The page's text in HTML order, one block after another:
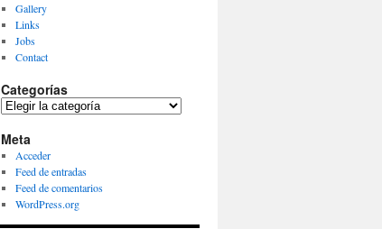
Gallery
Links
Jobs
Contact
Categorías
Categorías
Meta
Acceder
Feed de entradas
Feed de comentarios
WordPress.org